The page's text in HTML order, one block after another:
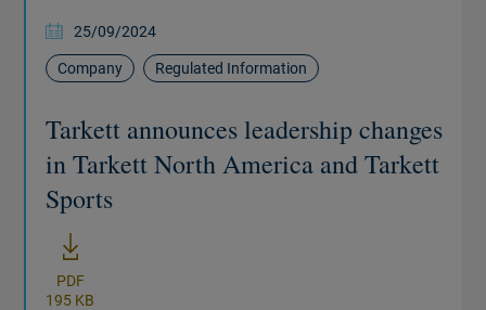
25/09/2024
Company Regulated Information
Tarkett announces leadership changes
in Tarkett North America and Tarkett
Sports
PDF
195 KB